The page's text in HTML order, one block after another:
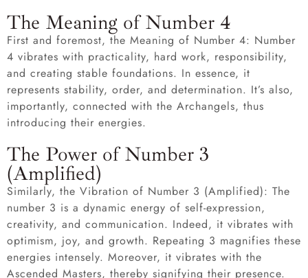
The Meaning of Number 4
First and foremost, the Meaning of Number 4: Number
4 vibrates with practicality, hard work, responsibility,
and creating stable foundations. In essence, it
represents stability, order, and determination. It’s also,
importantly, connected with the Archangels, thus
introducing their energies.
The Power of Number 3
(Amplified)
Similarly, the Vibration of Number 3 (Amplified): The
number 3 is a dynamic energy of self-expression,
creativity, and communication. Indeed, it vibrates with
optimism, joy, and growth. Repeating 3 magnifies these
energies intensely. Moreover, it vibrates with the
Ascended Masters, thereby signifying their presence.